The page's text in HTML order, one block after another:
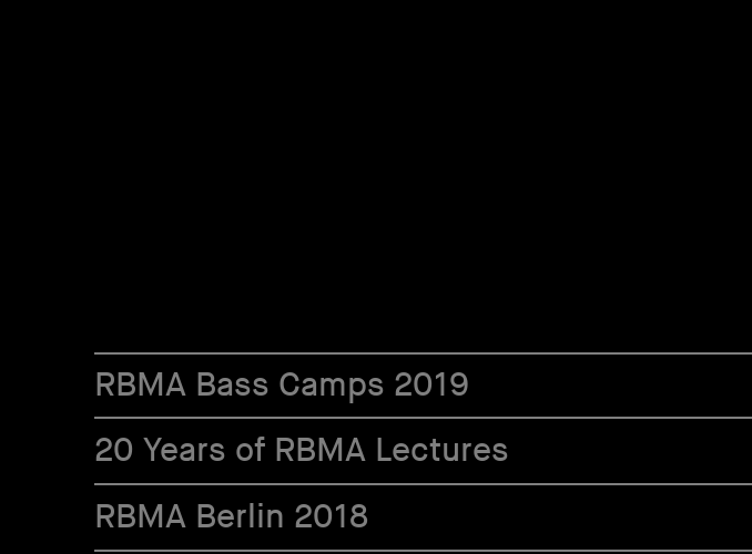
RBMA Bass Camps 2019
20 Years of RBMA Lectures
RBMA Berlin 2018